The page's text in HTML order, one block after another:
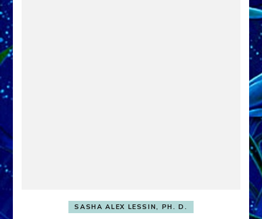
SASHA ALEX LESSIN, PH. D.